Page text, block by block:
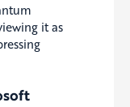
it as